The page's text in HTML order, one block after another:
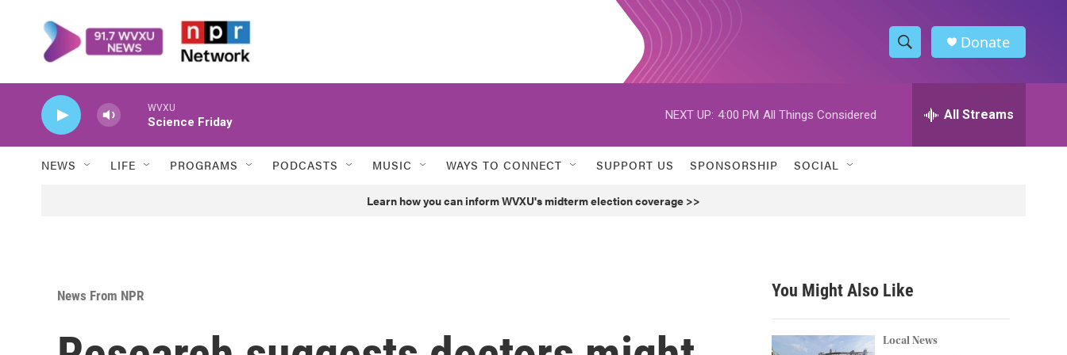
S
h
w
h
h
Donate
WVXU
Science Friday
NEXT UP: 4:00 PM All Things Considered All Streams
NEWS LIFE PROGRAMS PODCASTS MUSIC WAYS TO CONNECT SUPPORT US SPONSORSHIP SOCIAL
Learn how you can inform WVXU's midterm election coverage >>
News From NPR You Might Also Like
Local News